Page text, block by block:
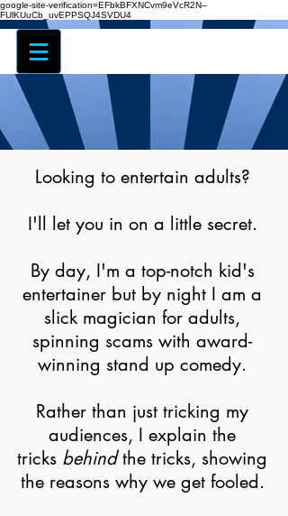
google-site-verification=EFbkBFXNCvm9eVcR2N--
FUlKUuCb_uvEPPSQJ4SVDU4
Looking to entertain adults?
I'll let you in on a little secret.
By day, I'm a top-notch kid's
entertainer but by night I am a
slick magician for adults,
spinning scams with award-
winning stand up comedy.
Rather than just tricking my
audiences, I explain the
tricks behindthe tricks, showing
the reasons why we get fooled.